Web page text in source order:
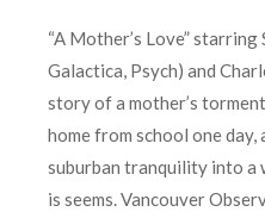
“A Mother’s Love”
Galactica, Psych) and
story of a mother’s
home from school one day,
suburban tranquility into a
is seems. Vancouver